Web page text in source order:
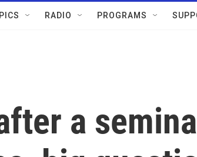
RADIO PROGRAMS
a